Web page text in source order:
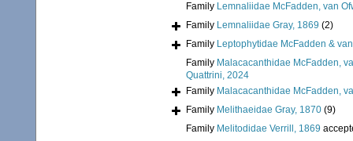
Family Lemnaliidae McFadden, van
Family Lemnaliidae Gray, 1869 (2)
Family Leptophytidae McFadden &
Family Malacacanthidae McFadden,
Quattrini, 2024
Family Malacacanthidae McFadden,
Family Melithaeidae Gray, 1870 (9)
Family Melitodidae Verrill, 1869